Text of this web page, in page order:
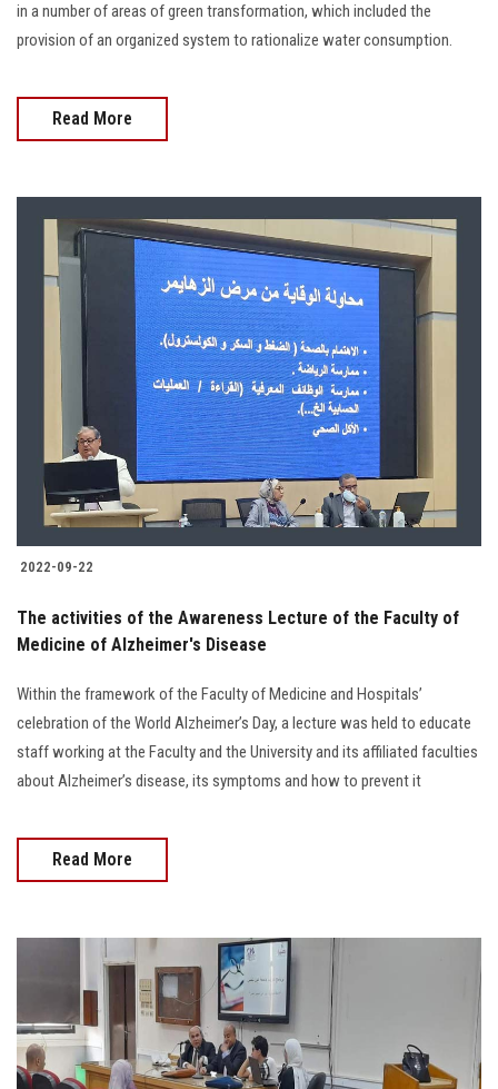
in a number of areas of green transformation, which included the
provision of an organized system to rationalize water consumption.
Read More
2022-09-22
The activities of the Awareness Lecture of the Faculty of
Medicine of Alzheimer's Disease
Within the framework of the Faculty of Medicine and Hospitals’
celebration of the World Alzheimer’s Day, a lecture was held to educate
staff working at the Faculty and the University and its affiliated faculties
about Alzheimer’s disease, its symptoms and how to prevent it
Read More